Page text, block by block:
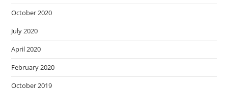
October 2020
July 2020
April 2020
February 2020
October 2019